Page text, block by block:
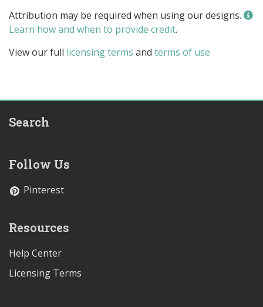
Attribution may be required when using our designs.
Learn how and when to provide credit.
View our full licensing terms and terms of use
Search
Follow Us
Pinterest
Resources
Help Center
Licensing Terms